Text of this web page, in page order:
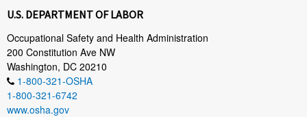
U.S. DEPARTMENT OF LABOR
Occupational Safety and Health Administration
200 Constitution Ave NW
Washington, DC 20210
1-800-321-OSHA
1-800-321-6742
www.osha.gov